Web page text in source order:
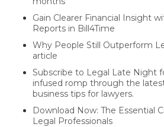
Gain Clearer Financial Insight
Reports in Bill4Time
Why People Still Outperform
article
Subscribe to Legal Late Night
infused romp through the
business tips for lawyers.
Download Now: The Essential
Legal Professionals